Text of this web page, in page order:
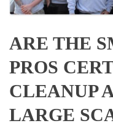
ARE THE
PROS
CLEANUP
LARGE